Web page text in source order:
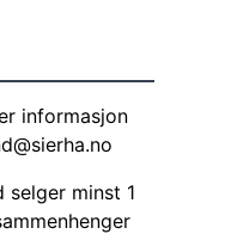
informasjon
minst 1